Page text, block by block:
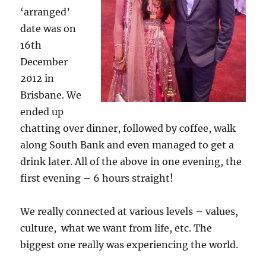
‘arranged’
date was on
16th
December
2012 in
Brisbane. We
ended up
chatting over dinner, followed by coffee, walk
along South Bank and even managed to get a
drink later. All of the above in one evening, the
first evening – 6 hours straight!
We really connected at various levels – values,
culture, what we want from life, etc. The
biggest one really was experiencing the world.